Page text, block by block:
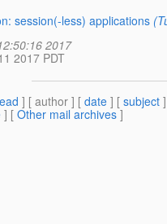
session(-less) applications
2017
2017 PDT
] [ author ] [ date ] [ subject
] [ Other mail archives]